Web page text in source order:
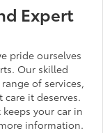
Expert
pride ourselves
Our skilled
of services,
care it deserves.
your car in
information.